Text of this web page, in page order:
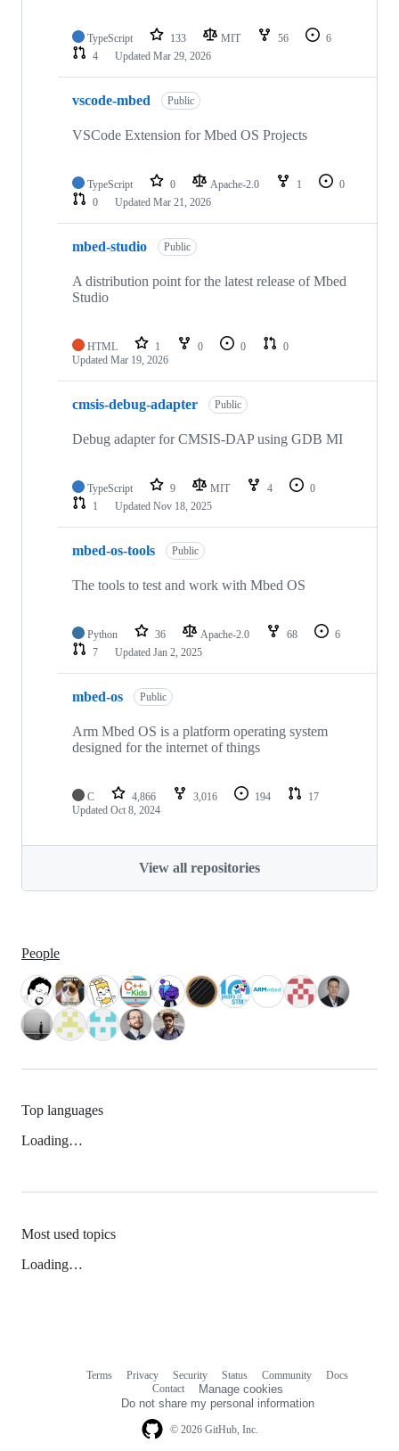
TypeScript 133 MIT 56
6
4
Updated Mar 29, 2026
vscode-mbed Public
VSCode Extension for Mbed OS Projects
TypeScript 0 Apache-2.0 1
0
0
Updated Mar 21, 2026
mbed-studio Public
A distribution point for the latest release of Mbed
Studio
HTML 1 0 0
0
Updated Mar 19, 2026
cmsis-debug-adapter Public
Debug adapter for CMSIS-DAP using GDB MI
TypeScript 9 MIT 4
0
1
Updated Nov 18, 2025
mbed-os-tools Public
The tools to test and work with Mbed OS
Python 36 Apache-2.0 68
6
7
Updated Jan 2, 2025
mbed-os Public
Arm Mbed OS is a platform operating system
designed for the internet of things
C 4,866 3,016 194
17
Updated Oct 8, 2024
View all repositories
People
Top languages
Loading…
Most used topics
Loading…
© 2026 GitHub, Inc.
Terms Privacy Security Status Community
Docs
Contact
Manage cookies
Do not share my personal information